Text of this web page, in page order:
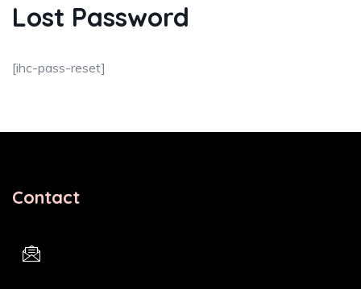
Lost Password
[ihc-pass-reset]
Contact